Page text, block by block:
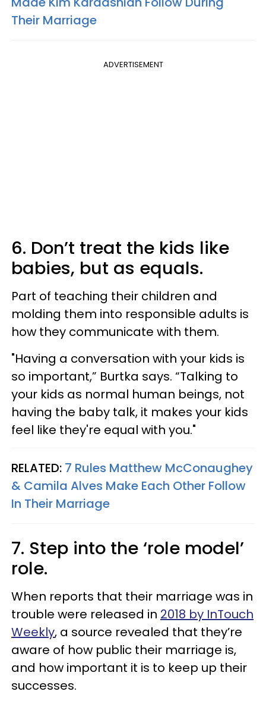
Their Marriage
ADVERTISEMENT
6. Don’t treat the kids like
babies, but as equals.
Part of teaching their children and
molding them into responsible adults is
how they communicate with them.
"Having a conversation with your kids is
so important,” Burtka says. “Talking to
your kids as normal human beings, not
having the baby talk, it makes your kids
feel like they're equal with you."
RELATED: 7 Rules Matthew McConaughey
& Camila Alves Make Each Other Follow
In Their Marriage
7. Step into the ‘role model’
role.
When reports that their marriage was in
trouble were released in 2018 by InTouch
Weekly, a source revealed that they’re
aware of how public their marriage is,
and how important it is to keep up their
successes.